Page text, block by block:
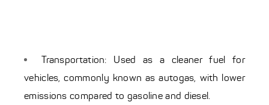
Transportation: Used as a cleaner fuel for
vehicles, commonly known as autogas, with lower
emissions compared to gasoline and diesel.